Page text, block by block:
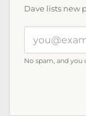
Dave lists new
email
address
No spam, and you